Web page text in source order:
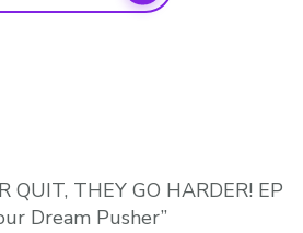
QUIT, THEY GO HARDER! EP
Dream Pusher”